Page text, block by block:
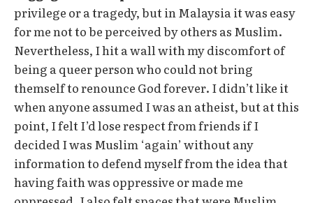
privilege or a tragedy, but in Malaysia it was easy
for me not to be perceived by others as Muslim.
Nevertheless, I hit a wall with my discomfort of
being a queer person who could not bring
themself to renounce God forever. I didn’t like it
when anyone assumed I was an atheist, but at this
point, I felt I’d lose respect from friends if I
decided I was Muslim ‘again’ without any
information to defend myself from the idea that
having faith was oppressive or made me